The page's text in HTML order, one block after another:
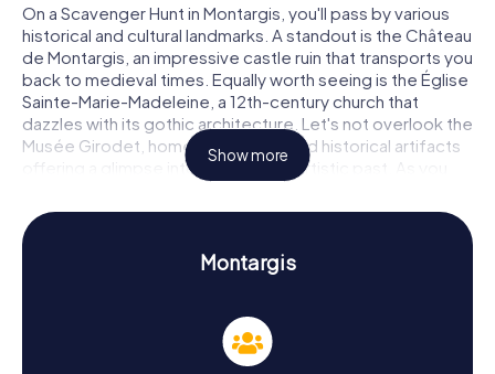
On a Scavenger Hunt in Montargis, you'll pass by various
historical and cultural landmarks. A standout is the Château
de Montargis, an impressive castle ruin that transports you
back to medieval times. Equally worth seeing is the Église
Sainte-Marie-Madeleine, a 12th-century church that
dazzles with its gothic architecture. Let's not overlook the
Musée Girodet, home to artworks and historical artifacts
offering a glimpse into the region's artistic past. As you
solve puzzles at these locations, you'll learn more about
the history and significance of these landmarks in an
entertaining way.
Discover History and Culture on a Scavenger
The myCityHunt Scavenger Hunts in Montargis are not just
an adventure but also an educational journey through the
Show more
Montargis